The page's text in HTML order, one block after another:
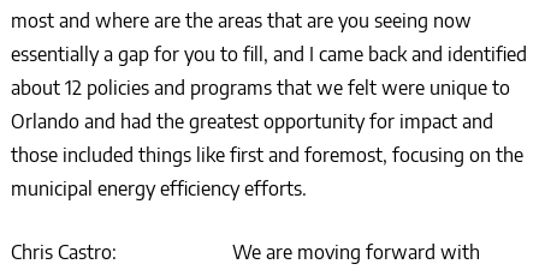
most and where are the areas that are you seeing now
essentially a gap for you to fill, and I came back and identified
about 12 policies and programs that we felt were unique to
Orlando and had the greatest opportunity for impact and
those included things like first and foremost, focusing on the
municipal energy efficiency efforts.
Chris Castro: We are moving forward with